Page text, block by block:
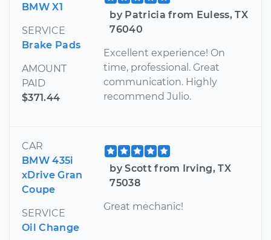
BMW X1
SERVICE
Brake Pads
AMOUNT
PAID
$371.44
by Patricia from Euless, TX
76040
Excellent experience! On
time, professional. Great
communication. Highly
recommend Julio.
CAR
BMW 435i
xDrive Gran
Coupe
SERVICE
Oil Change
by Scott from Irving, TX
75038
Great mechanic!